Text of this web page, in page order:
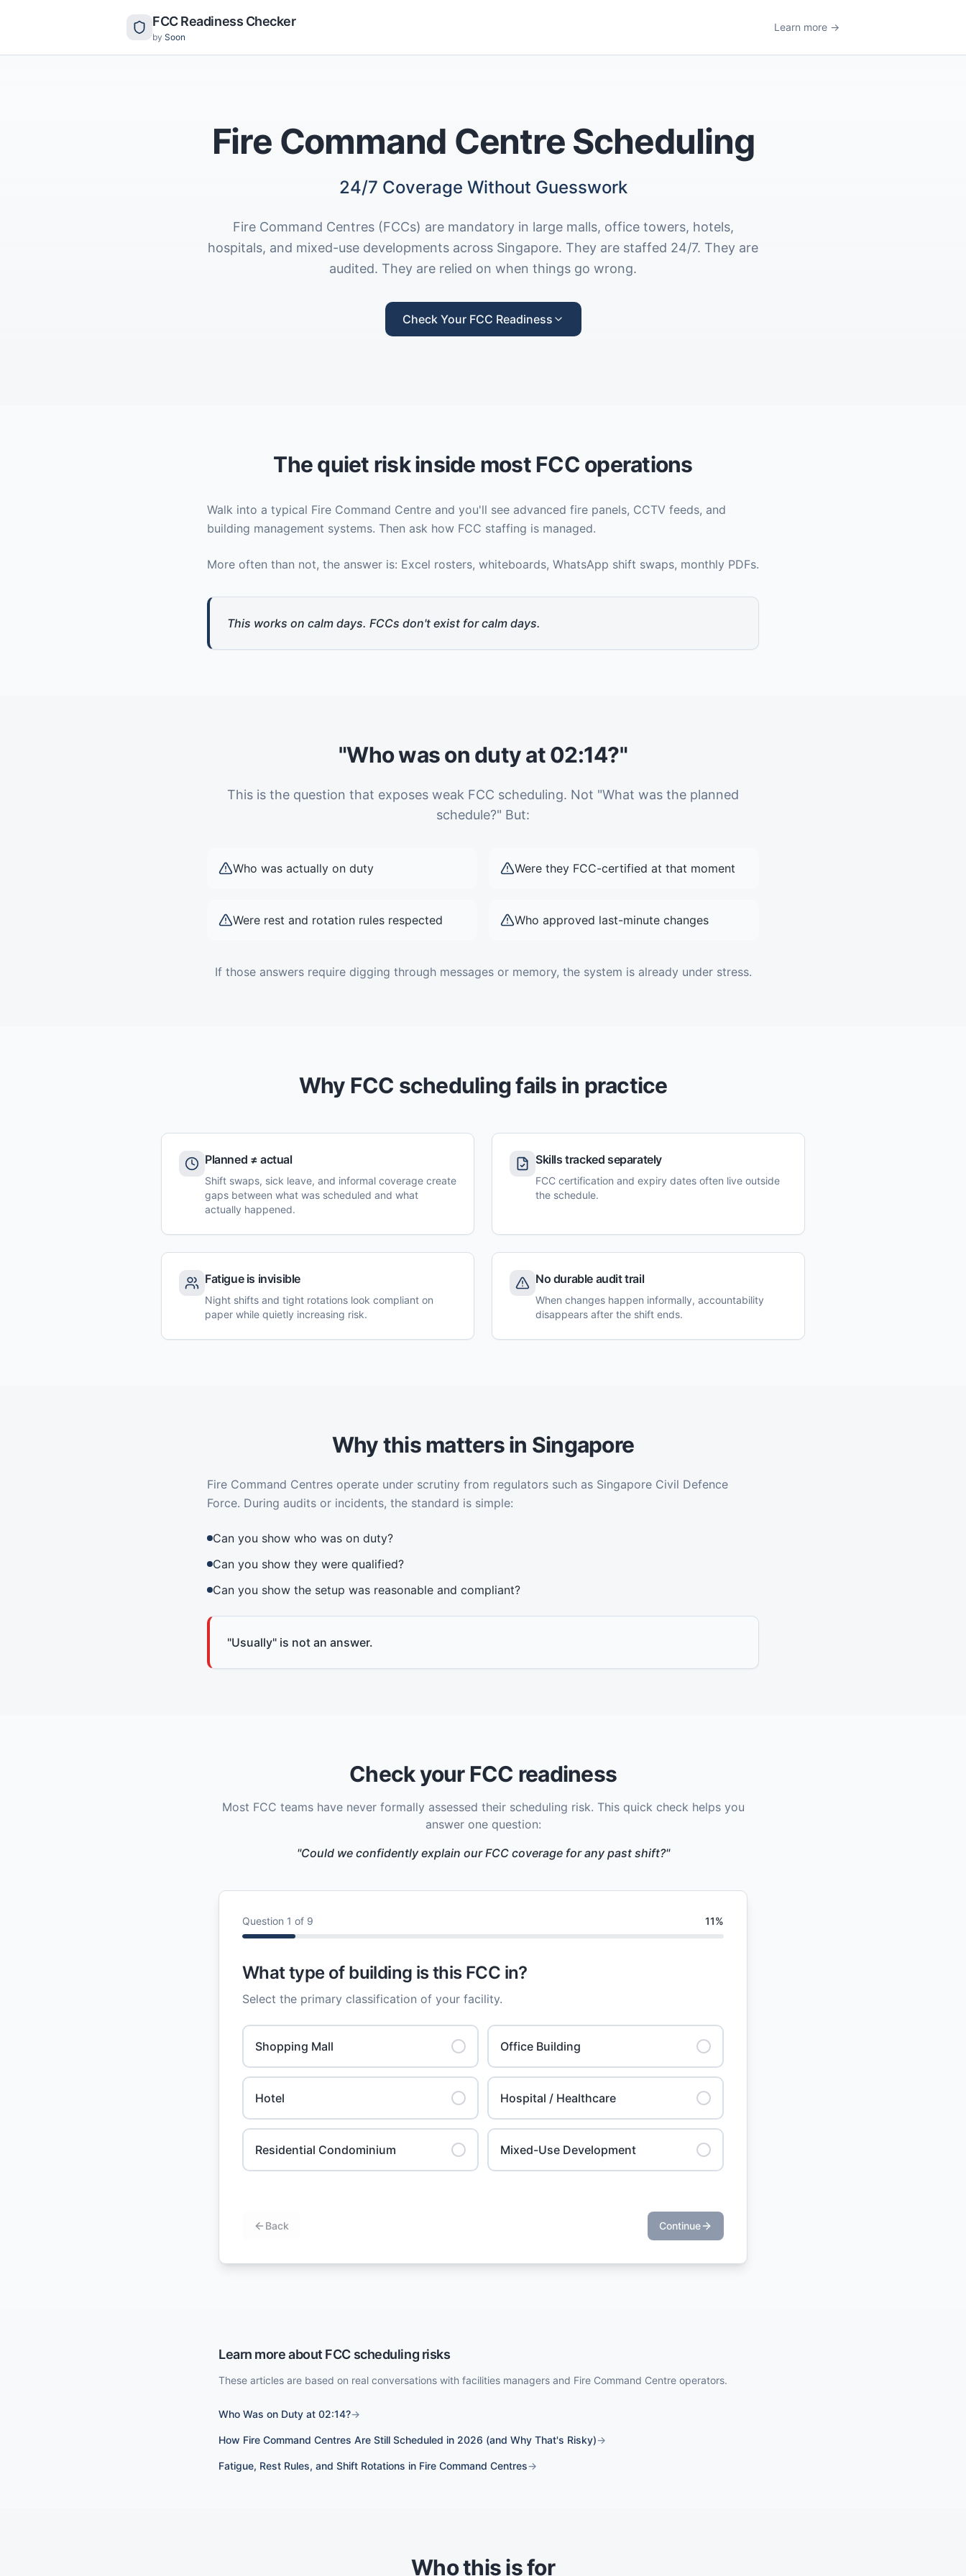
FCC Readiness Checker
by Soon
Learn more →
Fire Command Centre Scheduling
24/7 Coverage Without Guesswork
Fire Command Centres (FCCs) are mandatory in large malls, office towers, hotels,
hospitals, and mixed-use developments across Singapore. They are staffed 24/7. They are
audited. They are relied on when things go wrong.
Check Your FCC Readiness
The quiet risk inside most FCC operations
Walk into a typical Fire Command Centre and you'll see advanced fire panels, CCTV feeds, and
building management systems. Then ask how FCC staffing is managed.
More often than not, the answer is: Excel rosters, whiteboards, WhatsApp shift swaps, monthly PDFs.
This works on calm days. FCCs don't exist for calm days.
"Who was on duty at 02:14?"
This is the question that exposes weak FCC scheduling. Not "What was the planned
schedule?" But:
Who was actually on duty Were they FCC-certified at that moment
Were rest and rotation rules respected Who approved last-minute changes
If those answers require digging through messages or memory, the system is already under stress.
Why FCC scheduling fails in practice
Planned ≠ actual
Shift swaps, sick leave, and informal coverage create
gaps between what was scheduled and what
actually happened.
Skills tracked separately
FCC certification and expiry dates often live outside
the schedule.
Fatigue is invisible
Night shifts and tight rotations look compliant on
paper while quietly increasing risk.
No durable audit trail
When changes happen informally, accountability
disappears after the shift ends.
Why this matters in Singapore
Fire Command Centres operate under scrutiny from regulators such as Singapore Civil Defence
Force. During audits or incidents, the standard is simple:
Can you show who was on duty?
Can you show they were qualified?
Can you show the setup was reasonable and compliant?
"Usually" is not an answer.
Check your FCC readiness
Most FCC teams have never formally assessed their scheduling risk. This quick check helps you
answer one question:
"Could we confidently explain our FCC coverage for any past shift?"
Question 1 of 9 11%
What type of building is this FCC in?
Select the primary classification of your facility.
Shopping Mall Office Building
Hotel Hospital / Healthcare
Residential Condominium Mixed-Use Development
Back Continue
Learn more about FCC scheduling risks
These articles are based on real conversations with facilities managers and Fire Command Centre operators.
Who Was on Duty at 02:14?→
How Fire Command Centres Are Still Scheduled in 2026 (and Why That's Risky)→
Fatigue, Rest Rules, and Shift Rotations in Fire Command Centres→
Who this is for